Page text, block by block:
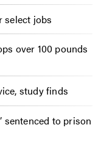
select jobs
over 100 pounds
study finds
sentenced to prison